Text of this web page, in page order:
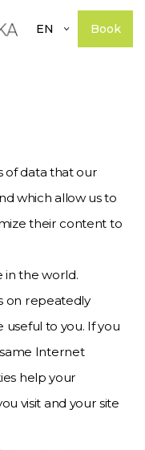
EN Book
of data that our
which allow us to
their content to
in the world.
on repeatedly
to you. If you
Internet
help your
visit and your site